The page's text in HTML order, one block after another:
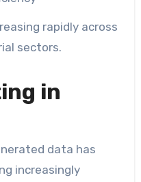
rapidly across
sectors.
in
data has
increasingly